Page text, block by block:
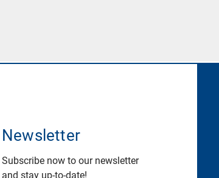
Newsletter
Subscribe now to our newsletter
and stay up-to-date!